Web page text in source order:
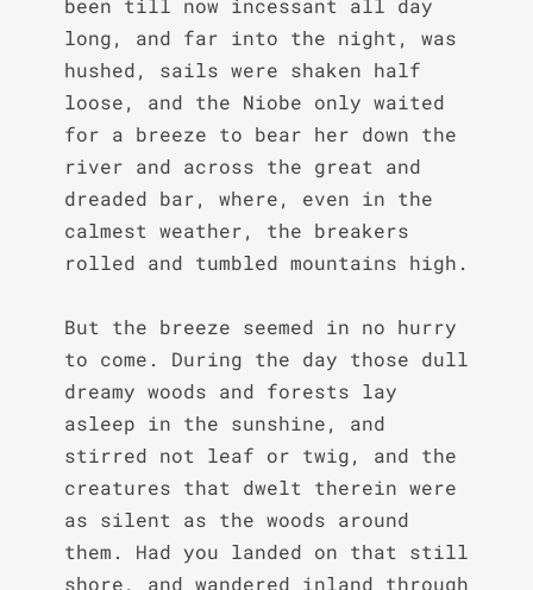
been till now incessant all day
long, and far into the night, was
hushed, sails were shaken half
loose, and the Niobe only waited
for a breeze to bear her down the
river and across the great and
dreaded bar, where, even in the
calmest weather, the breakers
rolled and tumbled mountains high.
But the breeze seemed in no hurry
to come. During the day those dull
dreamy woods and forests lay
asleep in the sunshine, and
stirred not leaf or twig, and the
creatures that dwelt therein were
as silent as the woods around
them. Had you landed on that still
shore, and wandered inland through